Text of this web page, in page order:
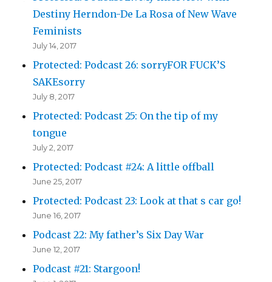
Destiny Herndon-De La Rosa of New Wave
Feminists
July 14, 2017
Protected: Podcast 26: sorryFOR FUCK’S
SAKEsorry
July 8, 2017
Protected: Podcast 25: On the tip of my
tongue
July 2, 2017
Protected: Podcast #24: A little offball
June 25, 2017
Protected: Podcast 23: Look at that s car go!
June 16, 2017
Podcast 22: My father’s Six Day War
June 12, 2017
Podcast #21: Stargoon!